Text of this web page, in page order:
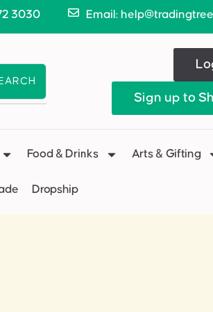
3030 Email:
Sign up to
Food & Drinks Arts & Gifting
Dropship